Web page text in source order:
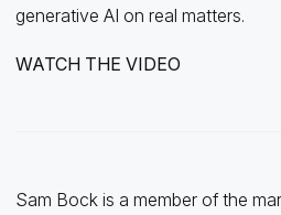
generative AI on real matters.
WATCH THE VIDEO
Sam Bock is a member of the